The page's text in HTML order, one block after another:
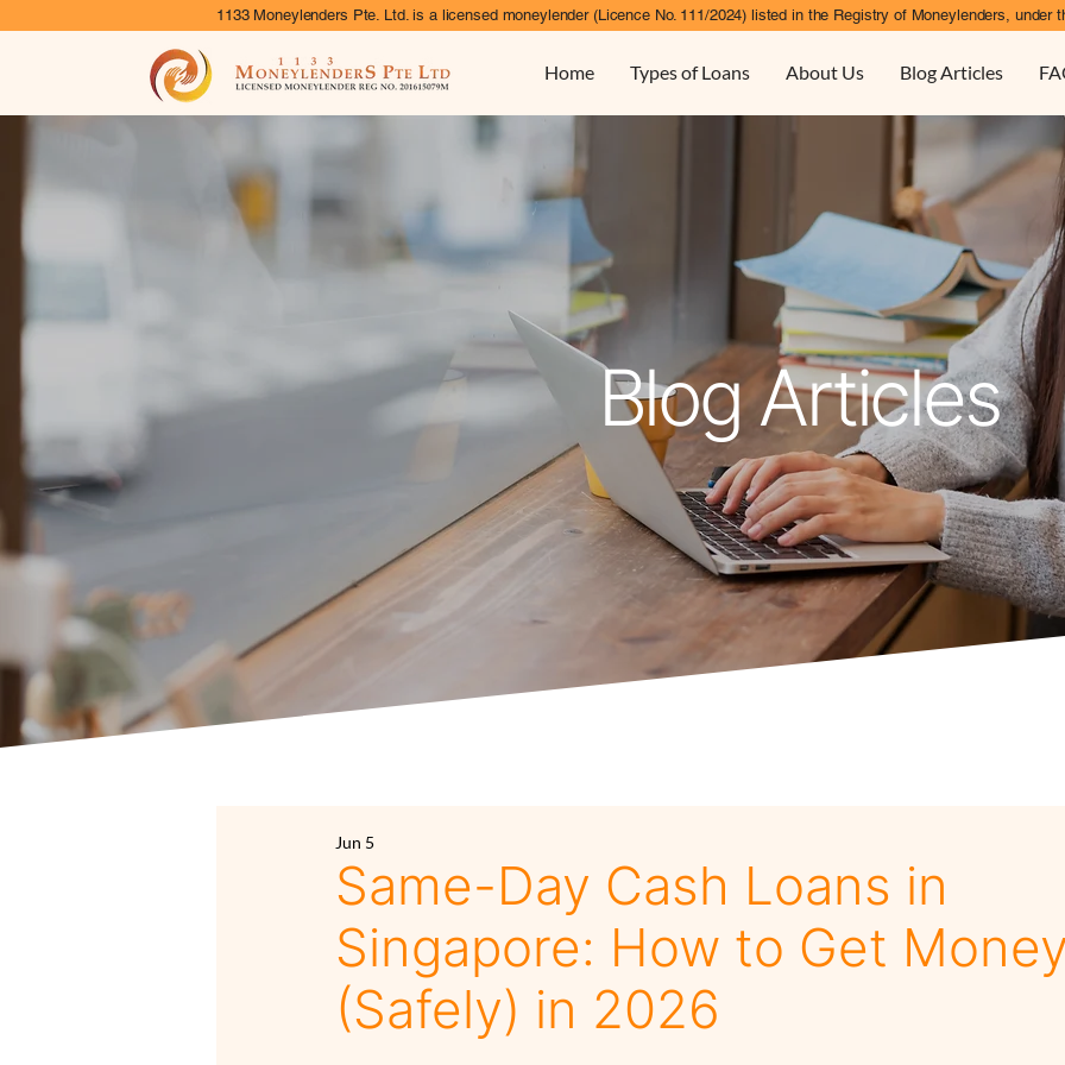
1133 Moneylenders Pte. Ltd. is a licensed moneylender (Licence No. 111/2024) listed in the Registry of Moneylenders,
Home Types of Loans About Us Blog Articles
Blog Articles
Same-Day Cash Loans in
Singapore: How to Get
(Safely) in 2026
Jun 5